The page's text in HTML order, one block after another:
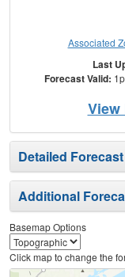
Associated
Last
Forecast Valid:
View
Detailed Forecast
Additional
Basemap Options
Click map to change the